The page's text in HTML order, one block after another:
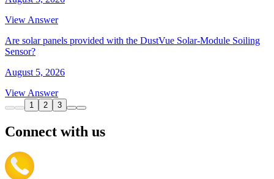
View Answer
Are solar panels provided with the DustVue Solar-Module Soiling
Sensor?
August 5, 2026
View Answer
1 2 3
Connect with us